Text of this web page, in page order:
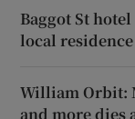
Baggot St
local
William Orbit:
and more dies